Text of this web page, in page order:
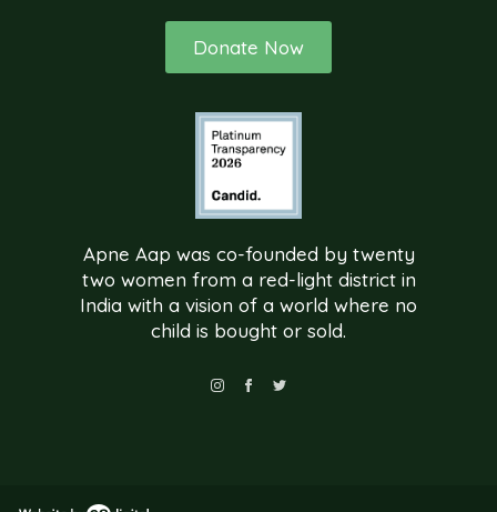
Apne Aap was co-founded by twenty
two women from a red-light district in
India with a vision of a world where no
child is bought or sold.
Donate Now